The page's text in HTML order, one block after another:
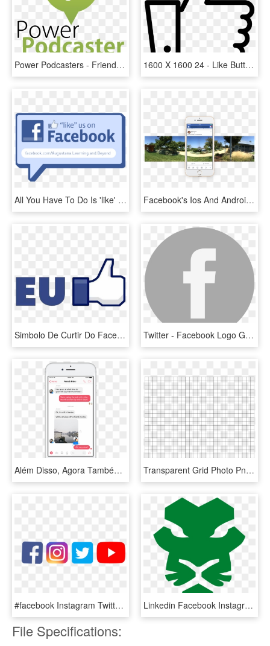
Power Podcasters - Friendster, HD Png Download 1600 X 1600 24 - Like Button Youtube Png, Transparent Png
All You Have To Do Is 'like' The Learning And Beyond - Like Us On Facebook, HD Png Download Facebook's Ios And Android Apps Can Now Capture 360° - Facebook 360 Android, HD Png Download
Simbolo De Curtir Do Facebook Em Png - Facebook Like Button, Transparent Png Twitter - Facebook Logo Grey Png, Transparent Png
Além Disso, Agora Também É Possível Mencionar Alguém - Facebook Messenger Reactions, HD Png Download Transparent Grid Photo Png 43569 Free Icons And Png - Örnekleri Nasıl Yapılır, Png Download
#facebook Instagram Twitter Youtube, HD Png Download Linkedin Facebook Instagram Twitter Youtube - Rasta Lion Rastafari Png, Transparent Png
File Specifications: